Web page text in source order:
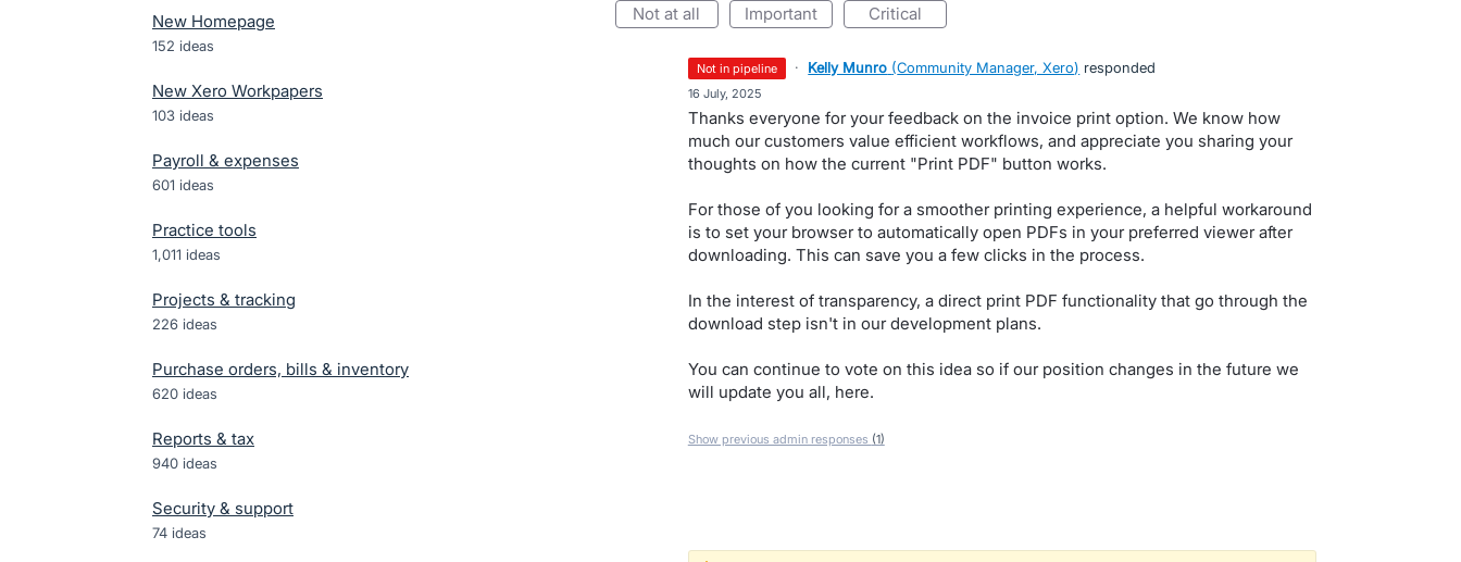
New Homepage
152 ideas
New Xero Workpapers
103 ideas
Payroll & expenses
601 ideas
Practice tools
1,011 ideas
Projects & tracking
226 ideas
Purchase orders, bills & inventory
620 ideas
Reports & tax
940 ideas
Security & support
74 ideas
not at all important critical
not in pipeline · Kelly Munro (Community Manager, Xero) responded
16 July, 2025
Thanks everyone for your feedback on the invoice print option. We know how
much our customers value efficient workflows, and appreciate you sharing your
thoughts on how the current "Print PDF" button works.
For those of you looking for a smoother printing experience, a helpful workaround
is to set your browser to automatically open PDFs in your preferred viewer after
downloading. This can save you a few clicks in the process.
In the interest of transparency, a direct print PDF functionality that go through the
download step isn't in our development plans.
You can continue to vote on this idea so if our position changes in the future we
will update you all, here.
Show previous admin responses (1)